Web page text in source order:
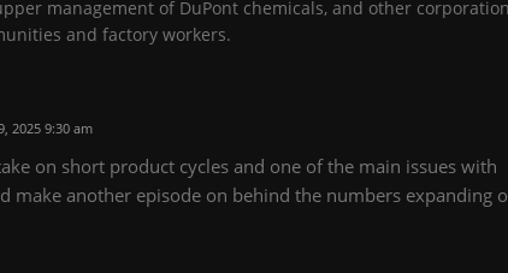
management of DuPont chemicals, and other
and factory workers.
2025 9:30 am
on short product cycles and one of the main issues with
make another episode on behind the numbers expanding